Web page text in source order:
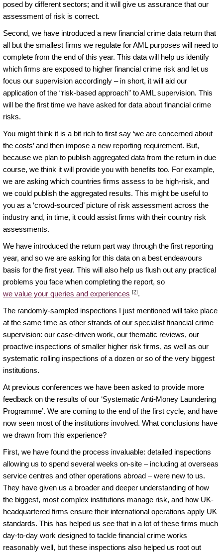
posed by different sectors; and it will give us assurance that our
assessment of risk is correct.
Second, we have introduced a new financial crime data return that
all but the smallest firms we regulate for AML purposes will need to
complete from the end of this year. This data will help us identify
which firms are exposed to higher financial crime risk and let us
focus our supervision accordingly – in short, it will aid our
application of the “risk-based approach” to AML supervision. This
will be the first time we have asked for data about financial crime
risks.
You might think it is a bit rich to first say ‘we are concerned about
the costs’ and then impose a new reporting requirement. But,
because we plan to publish aggregated data from the return in due
course, we think it will provide you with benefits too. For example,
we are asking which countries firms assess to be high-risk, and
we could publish the aggregated results. This might be useful to
you as a ‘crowd-sourced’ picture of risk assessment across the
industry and, in time, it could assist firms with their country risk
assessments.
We have introduced the return part way through the first reporting
year, and so we are asking for this data on a best endeavours
basis for the first year. This will also help us flush out any practical
problems you face when completing the report, so
we value your queries and experiences [2].
The randomly-sampled inspections I just mentioned will take place
at the same time as other strands of our specialist financial crime
supervision: our case-driven work, our thematic reviews, our
proactive inspections of smaller higher risk firms, as well as our
systematic rolling inspections of a dozen or so of the very biggest
institutions.
At previous conferences we have been asked to provide more
feedback on the results of our ‘Systematic Anti-Money Laundering
Programme’. We are coming to the end of the first cycle, and have
now seen most of the institutions involved. What conclusions have
we drawn from this experience?
First, we have found the process invaluable: detailed inspections
allowing us to spend several weeks on-site – including at overseas
service centres and other operations abroad – were new to us.
They have given us a broader and deeper understanding of how
the biggest, most complex institutions manage risk, and how UK-
headquartered firms ensure their international operations apply UK
standards. This has helped us see that in a lot of these firms much
day-to-day work designed to tackle financial crime works
reasonably well, but these inspections also helped us root out